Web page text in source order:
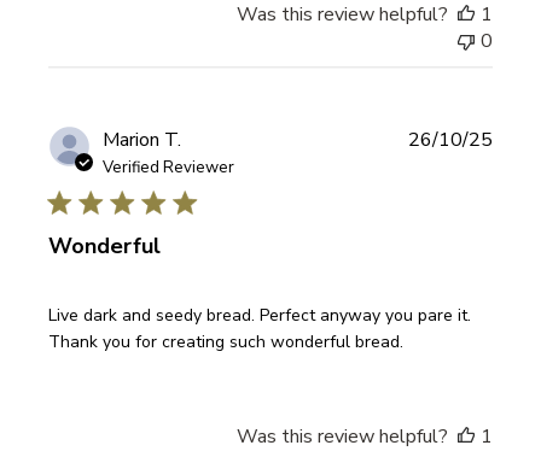
Was this review helpful?
1
0
Marion T.
Verified Reviewer
Wonderful
Live dark and seedy bread. Perfect anyway you pare it.
Thank you for creating such wonderful bread.
26/10/25
Was this review helpful?
1